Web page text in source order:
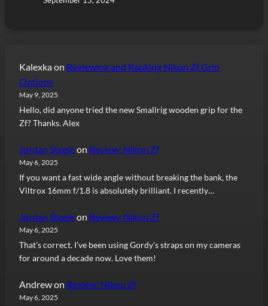
Kalexkaon Reviewing and Ranking Nikon Zf Grip
Options
May 9, 2025
Hello, did anyone tried the new Smallrig wooden grip for the
Zf? Thanks. Alex
Jordan Steeleon Review: Nikon Zf
May 6, 2025
If you want a fast wide angle without breaking the bank, the
Viltrox 16mm f/1.8 is absolutely brilliant. I recently…
Jordan Steeleon Review: Nikon Zf
May 6, 2025
That’s correct. I’ve been using Gordy’s straps on my cameras
for around a decade now. Love them!
Andrewon Review: Nikon Zf
May 6, 2025